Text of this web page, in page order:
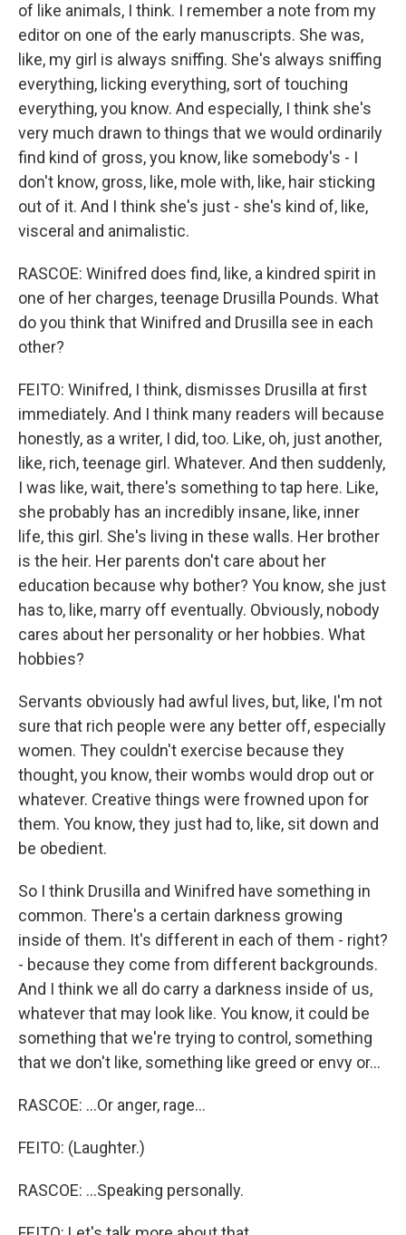
of like animals, I think. I remember a note from my
editor on one of the early manuscripts. She was,
like, my girl is always sniffing. She's always sniffing
everything, licking everything, sort of touching
everything, you know. And especially, I think she's
very much drawn to things that we would ordinarily
find kind of gross, you know, like somebody's - I
don't know, gross, like, mole with, like, hair sticking
out of it. And I think she's just - she's kind of, like,
visceral and animalistic.
RASCOE: Winifred does find, like, a kindred spirit in
one of her charges, teenage Drusilla Pounds. What
do you think that Winifred and Drusilla see in each
other?
FEITO: Winifred, I think, dismisses Drusilla at first
immediately. And I think many readers will because
honestly, as a writer, I did, too. Like, oh, just another,
like, rich, teenage girl. Whatever. And then suddenly,
I was like, wait, there's something to tap here. Like,
she probably has an incredibly insane, like, inner
life, this girl. She's living in these walls. Her brother
is the heir. Her parents don't care about her
education because why bother? You know, she just
has to, like, marry off eventually. Obviously, nobody
cares about her personality or her hobbies. What
hobbies?
Servants obviously had awful lives, but, like, I'm not
sure that rich people were any better off, especially
women. They couldn't exercise because they
thought, you know, their wombs would drop out or
whatever. Creative things were frowned upon for
them. You know, they just had to, like, sit down and
be obedient.
So I think Drusilla and Winifred have something in
common. There's a certain darkness growing
inside of them. It's different in each of them - right?
- because they come from different backgrounds.
And I think we all do carry a darkness inside of us,
whatever that may look like. You know, it could be
something that we're trying to control, something
that we don't like, something like greed or envy or...
RASCOE: ...Or anger, rage...
FEITO: (Laughter.)
RASCOE: ...Speaking personally.